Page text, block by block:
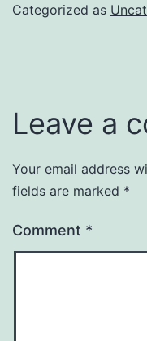
Categorized as
Leave a
Your email address
fields are marked *
Comment *